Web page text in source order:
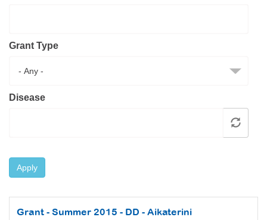
MDA Connect Video Appointments
Mentorship Program
Grant Type
Disease
Apply
Grant - Summer 2015 - DD - Aikaterini